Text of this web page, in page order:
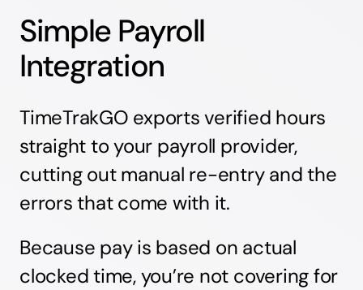
Simple Payroll
Integration
TimeTrakGO exports verified hours
straight to your payroll provider,
cutting out manual re-entry and the
errors that come with it.
Because pay is based on actual
clocked time, you’re not covering for